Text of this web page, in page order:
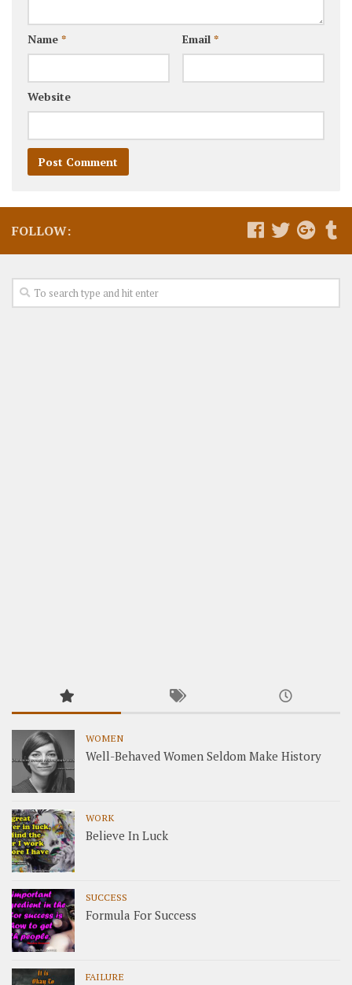
Name * Email *
Website
FOLLOW:
WOMEN
Well-Behaved Women Seldom Make History
WORK
Believe In Luck
SUCCESS
Formula For Success
FAILURE